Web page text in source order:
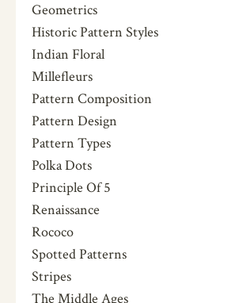
Geometrics
Historic Pattern Styles
Indian Floral
Millefleurs
Pattern Composition
Pattern Design
Pattern Types
Polka Dots
Principle Of 5
Renaissance
Rococo
Spotted Patterns
Stripes
The Middle Ages